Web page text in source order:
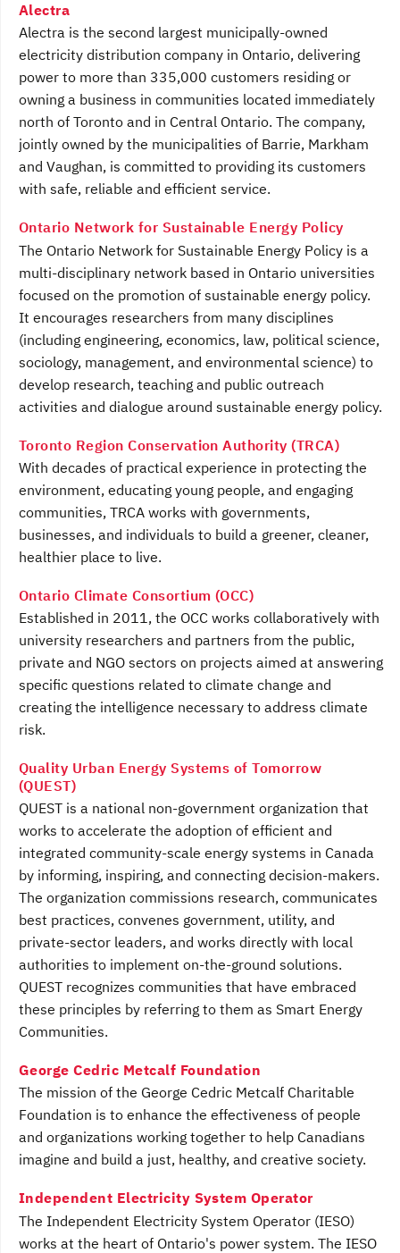
Alectra
Alectra is the second largest municipally-owned
electricity distribution company in Ontario, delivering
power to more than 335,000 customers residing or
owning a business in communities located immediately
north of Toronto and in Central Ontario. The company,
jointly owned by the municipalities of Barrie, Markham
and Vaughan, is committed to providing its customers
with safe, reliable and efficient service.
Ontario Network for Sustainable Energy Policy
The Ontario Network for Sustainable Energy Policy is a
multi-disciplinary network based in Ontario universities
focused on the promotion of sustainable energy policy.
It encourages researchers from many disciplines
(including engineering, economics, law, political science,
sociology, management, and environmental science) to
develop research, teaching and public outreach
activities and dialogue around sustainable energy policy.
Toronto Region Conservation Authority (TRCA)
With decades of practical experience in protecting the
environment, educating young people, and engaging
communities, TRCA works with governments,
businesses, and individuals to build a greener, cleaner,
healthier place to live.
Ontario Climate Consortium (OCC)
Established in 2011, the OCC works collaboratively with
university researchers and partners from the public,
private and NGO sectors on projects aimed at answering
specific questions related to climate change and
creating the intelligence necessary to address climate
risk.
Quality Urban Energy Systems of Tomorrow
(QUEST)
QUEST is a national non-government organization that
works to accelerate the adoption of efficient and
integrated community-scale energy systems in Canada
by informing, inspiring, and connecting decision-makers.
The organization commissions research, communicates
best practices, convenes government, utility, and
private-sector leaders, and works directly with local
authorities to implement on-the-ground solutions.
QUEST recognizes communities that have embraced
these principles by referring to them as Smart Energy
Communities.
George Cedric Metcalf Foundation
The mission of the George Cedric Metcalf Charitable
Foundation is to enhance the effectiveness of people
and organizations working together to help Canadians
imagine and build a just, healthy, and creative society.
Independent Electricity System Operator
The Independent Electricity System Operator (IESO)
works at the heart of Ontario's power system. The IESO